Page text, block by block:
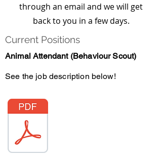
through an email and we will get
back to you in a few days.​​​
Current Positions
Animal Attendant (Behaviour Scout)
See the job description below!